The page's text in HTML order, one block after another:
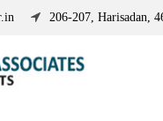
206-207, Harisadan,